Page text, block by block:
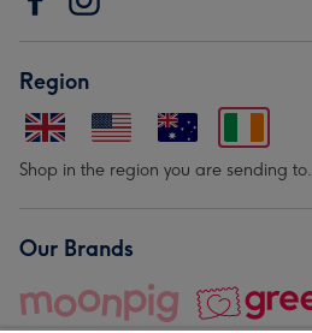
Region
Shop in the region you are sending to.
Our Brands